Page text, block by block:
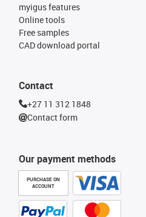
Our payment methods
PURCHASE ON
ACCOUNT
myigus features
Online tools
Free samples
CAD download portal
Contact
+27 11 312 1848
Contact form